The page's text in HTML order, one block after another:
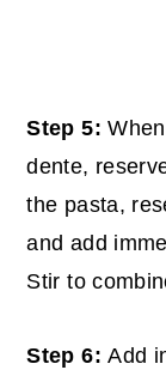
Step 5:
dente,
the pasta,
and add
Stir to
Step 6:Add